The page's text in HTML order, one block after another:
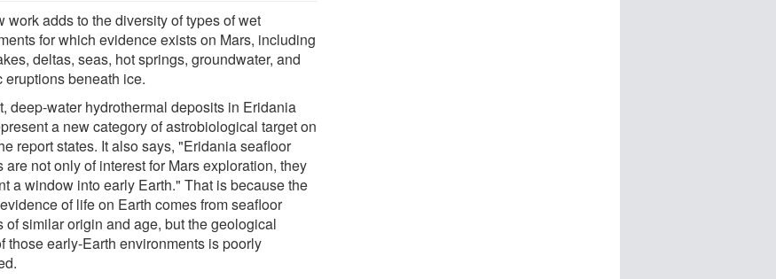
work adds to the diversity of types of wet
for which evidence exists on Mars, including
deltas, seas, hot springs, groundwater, and
eruptions beneath ice.
deep-water hydrothermal deposits in Eridania
a new category of astrobiological target on
report states. It also says, "Eridania seafloor
are not only of interest for Mars exploration, they
a window into early Earth." That is because the
of life on Earth comes from seafloor
of similar origin and age, but the geological
those early-Earth environments is poorly